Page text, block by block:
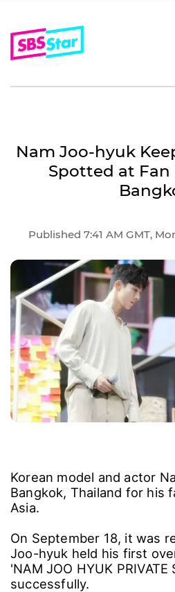
Nam Joo-hyuk
Spotted at
Published 7:41 AM GMT,
Korean model and actor
Bangkok, Thailand for his
Asia.
On September 18, it was
Joo-hyuk held his first
'NAM JOO HYUK PRIVATE
successfully.